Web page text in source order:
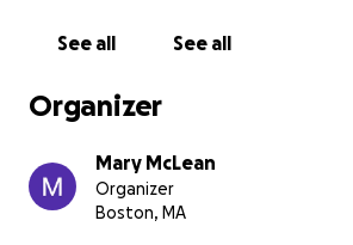
See all See all
Organizer
Mary McLean
Organizer
Boston, MA